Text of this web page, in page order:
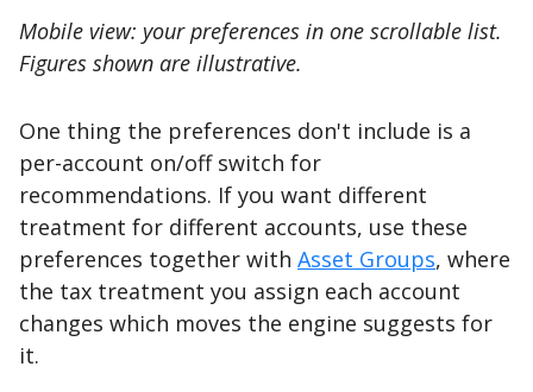
Mobile view: your preferences in one scrollable list.
Figures shown are illustrative.
One thing the preferences don't include is a
per-account on/off switch for
recommendations. If you want different
treatment for different accounts, use these
preferences together with Asset Groups, where
the tax treatment you assign each account
changes which moves the engine suggests for
it.